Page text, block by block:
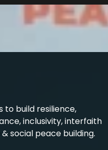
to build resilience,
inclusivity, interfaith
social peace building.